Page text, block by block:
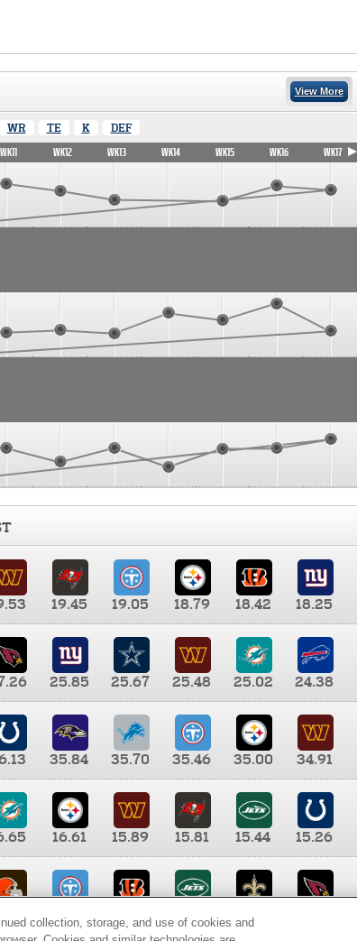
View More
WR TE K DEF
WK11 WK12 WK13 WK14 WK15 WK16 WK17
19.45 19.05 18.79 18.42
18.25
25.85 25.67 25.48 25.02
24.38
35.84 35.70 35.46 35.00
34.91
16.61 15.89 15.81 15.44
15.26
9.35 8.65 8.41
collection, storage, and use of cookies and